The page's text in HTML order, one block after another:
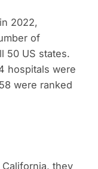
2022,
of
50 US states.
hospitals were
were ranked
they